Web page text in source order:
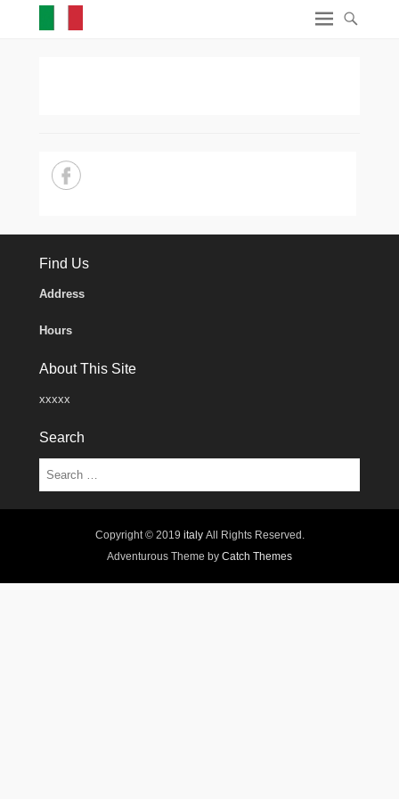
Find Us
Address
Hours
About This Site
xxxxx
Search
Search
Copyright © 2019 italyAll Rights Reserved.
Adventurous Theme by Catch Themes